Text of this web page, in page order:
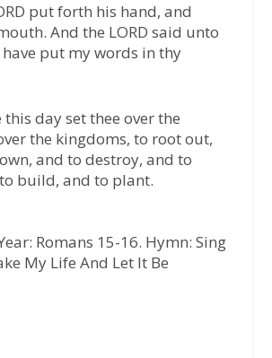
put forth his hand, and
And the LORD said unto
have put my words in thy
this day set thee over the
the kingdoms, to root out,
and to destroy, and to
build, and to plant.
Romans 15-16. Hymn: Sing
My Life And Let It Be